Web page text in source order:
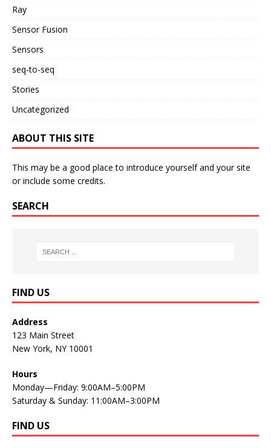
Ray
Sensor Fusion
Sensors
seq-to-seq
Stories
Uncategorized
ABOUT THIS SITE
This may be a good place to introduce yourself and your site
or include some credits.
SEARCH
FIND US
Address
123 Main Street
New York, NY 10001
Hours
Monday—Friday: 9:00AM–5:00PM
Saturday & Sunday: 11:00AM–3:00PM
FIND US